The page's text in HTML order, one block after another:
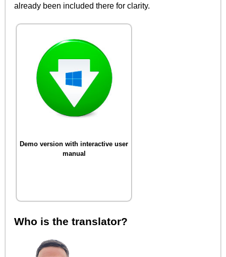
already been included there for clarity.
Demo version with interactive user
manual
Who is the translator?